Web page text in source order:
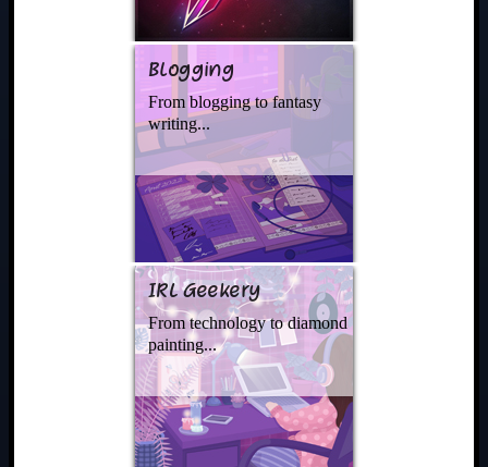
Blogging
From blogging to fantasy
writing...
IRL Geekery
From technology to diamond
painting...